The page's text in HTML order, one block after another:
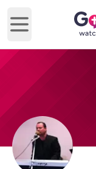
Open main menu